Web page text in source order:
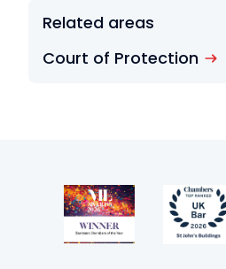
Related areas
Court of Protection